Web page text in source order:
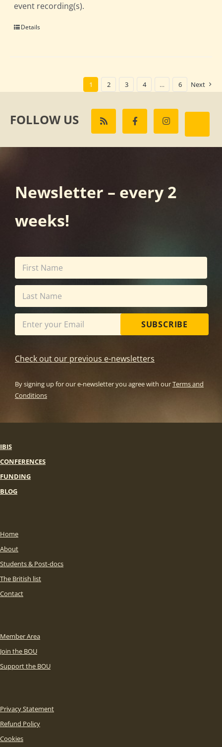
event recording(s).
Details
1 2 3 4 … 6 Next
FOLLOW US
Newsletter – every 2
weeks!
SUBSCRIBE
Check out our previous e-newsletters
By signing up for our e-newsletter you agree with ourTerms and
Conditions
IBIS
CONFERENCES
FUNDING
BLOG
Home
About
Students & Post-docs
The British list
Contact
Member Area
Join the BOU
Support the BOU
Privacy Statement
Refund Policy
Cookies